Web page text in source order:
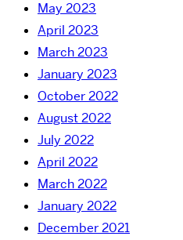
May 2023
April 2023
March 2023
January 2023
October 2022
August 2022
July 2022
April 2022
March 2022
January 2022
December 2021